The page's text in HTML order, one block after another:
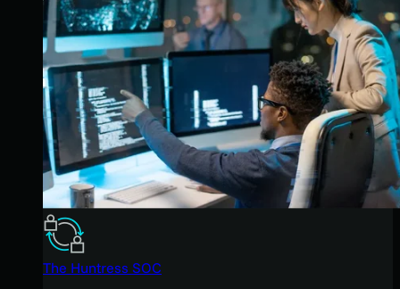
The Huntress SOC